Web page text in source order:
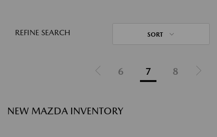
REFINE SEARCH SORT
6 7 8
NEW MAZDA INVENTORY